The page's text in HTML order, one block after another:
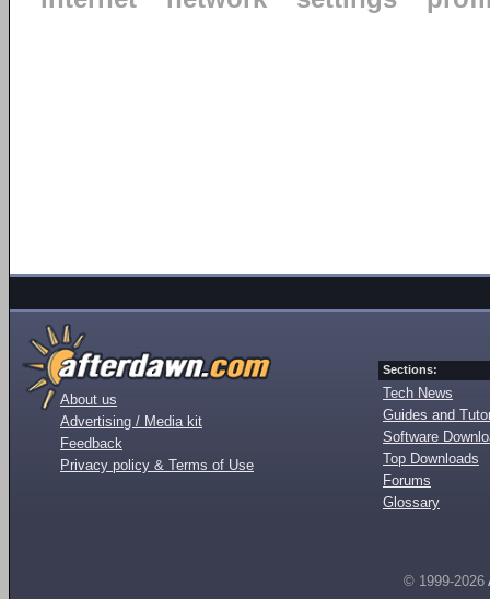
About us
Advertising / Media kit
Feedback
Privacy policy & Terms of Use
Sections:
Tech News
Guides and
Software
Top Downloads
Forums
Glossary
© 1999-2026